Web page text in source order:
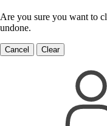
Are you sure you want to
undone.
Cancel Clear